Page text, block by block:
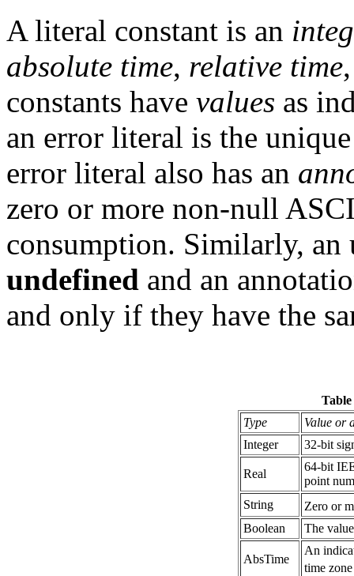
A literal constant is an
absolute time, relative time
constants have values as
an error literal is the
error literal also has an
zero or more non-null
consumption. Similarly, an
undefined and an
and only if they have the
Table
Type
Value or
Integer
32-bit
Real
64-bit
point
String
Zero or
Boolean
The
AbsTime
An
time